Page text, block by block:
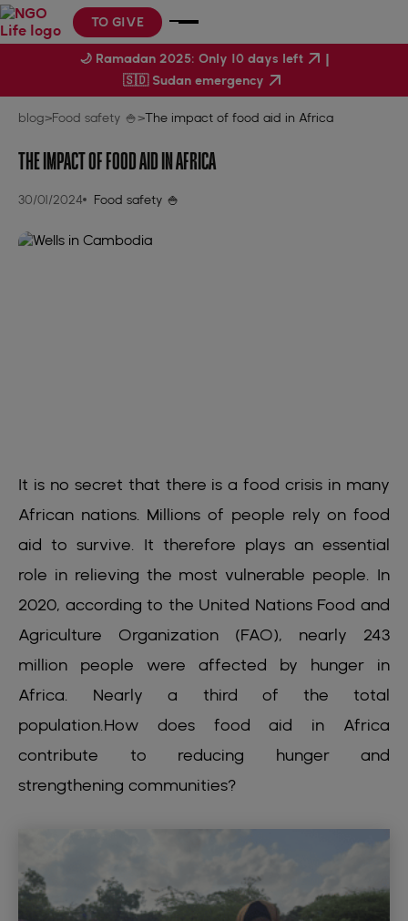
TO GIVE
blog>Food safety 🍚>The impact of food aid in Africa
THE IMPACT OF FOOD AID IN AFRICA
30/01/2024 Food safety 🍚
It is no secret that there is a food crisis in many
African nations. Millions of people rely on food
aid to survive. It therefore plays an essential
role in relieving the most vulnerable people. In
2020, according to the United Nations Food and
Agriculture Organization (FAO), nearly 243
million people were affected by hunger in
Africa. Nearly a third of the total
population.How does food aid in Africa
contribute to reducing hunger and
strengthening communities?
🌙 Ramadan 2025: Only 10 days left |
🇸🇩 Sudan emergency